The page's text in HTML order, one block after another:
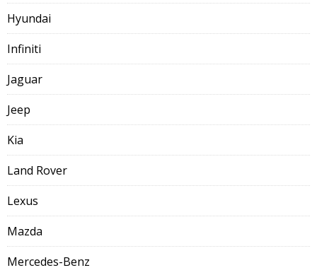
Hyundai
Infiniti
Jaguar
Jeep
Kia
Land Rover
Lexus
Mazda
Mercedes-Benz